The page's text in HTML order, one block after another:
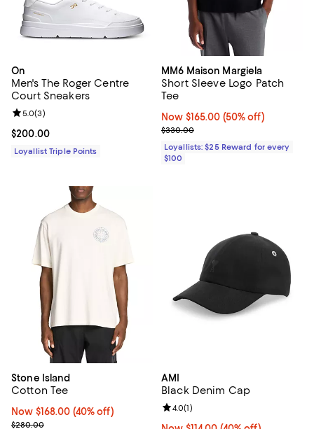
On
Men's The Roger Centre
Court Sneakers
Current price $200.00; ;
$200.00
Review rating: 5.0 out of 5; 3 reviews;
5.0(3)
Loyallist Triple Points
MM6 Maison Margiela
Short Sleeve Logo Patch
Tee
Now $165.00; 50% off;
Now $165.00 (50% off)
Previous price $330.00
$330.00
Loyallists: $25 Reward for every
$100
Stone Island
Cotton Tee
Now $168.00; 40% off;
Now $168.00 (40% off)
Previous price $280.00
$280.00
AMI
Black Denim Cap
Review rating: 4.0 out of 5; 1
4.0(1)